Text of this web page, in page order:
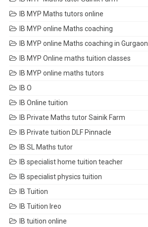
IB MYP Maths tutors online
IB MYP online Maths coaching
IB MYP online Maths coaching in Gurgaon
IB MYP Online maths tuition classes
IB MYP online maths tutors
IB O
IB Online tuition
IB Private Maths tutor Sainik Farm
IB Private tuition DLF Pinnacle
IB SL Maths tutor
IB specialist home tuition teacher
IB specialist physics tuition
IB Tuition
IB Tuition Ireo
IB tuition online